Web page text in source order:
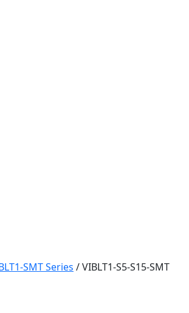
SMT Series /VIBLT1-S5-S15-SMT